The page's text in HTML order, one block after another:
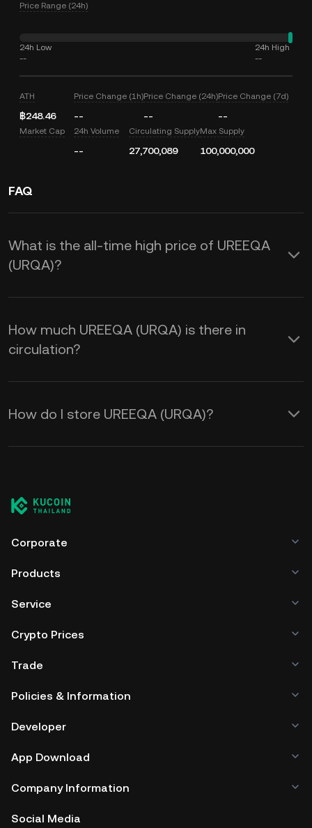
Price Range (24h)
24h Low
--
24h High
--
ATH
฿248.46
Price Change (1h)
--
Price Change (24h)
--
Price Change (7d)
--
Market Cap 24h Volume
--
Circulating Supply
27,700,089
Max Supply
100,000,000
FAQ
What is the all-time high price of UREEQA
(URQA)?
How much UREEQA (URQA) is there in
circulation?
How do I store UREEQA (URQA)?
Corporate
Products
Service
Crypto Prices
Trade
Policies & Information
Developer
App Download
Company Information
Social Media